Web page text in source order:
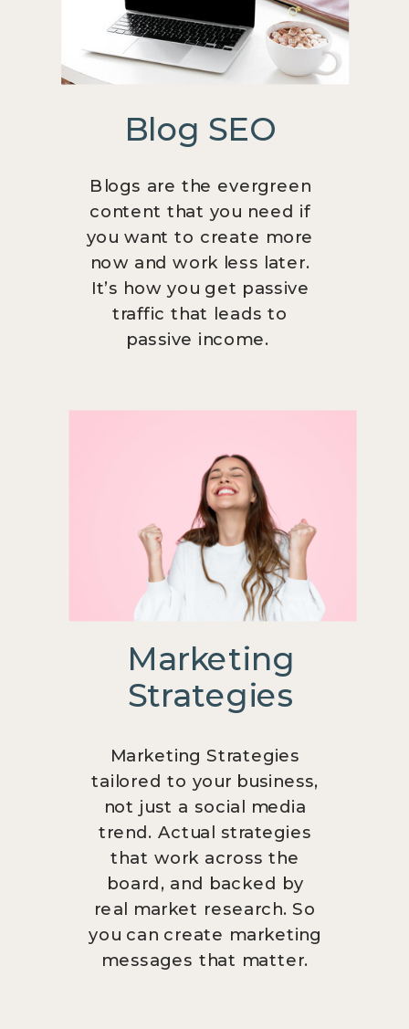
Marketing
Strategies
Marketing Strategies
tailored to your business,
not just a social media
trend. Actual strategies
that work across the
board, and backed by
real market research. So
you can create marketing
messages that matter.
Blog SEO
Blogs are the evergreen
content that you need if
you want to create more
now and work less later.
It’s how you get passive
traffic that leads to
passive income.